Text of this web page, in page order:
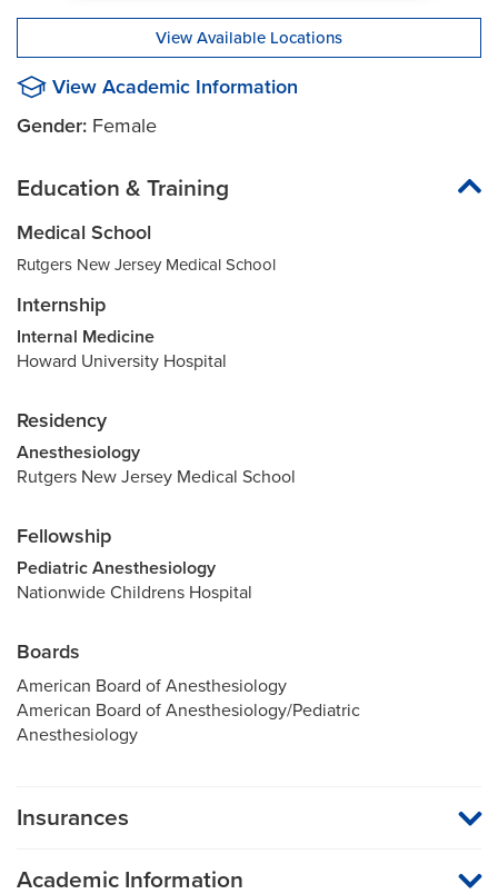
View Available Locations
View Academic Information
Gender: Female
Education & Training
Medical School
Rutgers New Jersey Medical School
Internship
Internal Medicine
Howard University Hospital
Residency
Anesthesiology
Rutgers New Jersey Medical School
Fellowship
Pediatric Anesthesiology
Nationwide Childrens Hospital
Boards
American Board of Anesthesiology
American Board of Anesthesiology/Pediatric
Anesthesiology
Insurances
participating provider in your insurance plan or network, or for
Academic Information